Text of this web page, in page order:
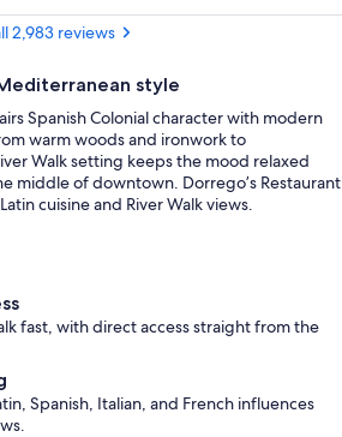
2,983 reviews
style
Spanish Colonial character with modern
warm woods and ironwork to
Walk setting keeps the mood relaxed
middle of downtown. Dorrego’s Restaurant
cuisine and River Walk views.
fast, with direct access straight from the
Spanish, Italian, and French influences